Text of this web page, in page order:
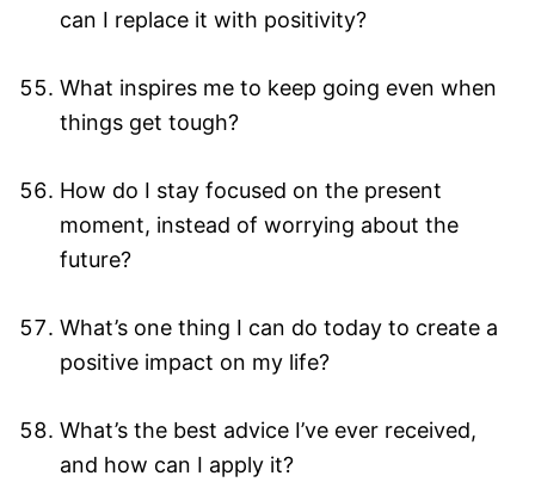
can I replace it with positivity?
What inspires me to keep going even when
things get tough?
How do I stay focused on the present
moment, instead of worrying about the
future?
What’s one thing I can do today to create a
positive impact on my life?
What’s the best advice I’ve ever received,
and how can I apply it?